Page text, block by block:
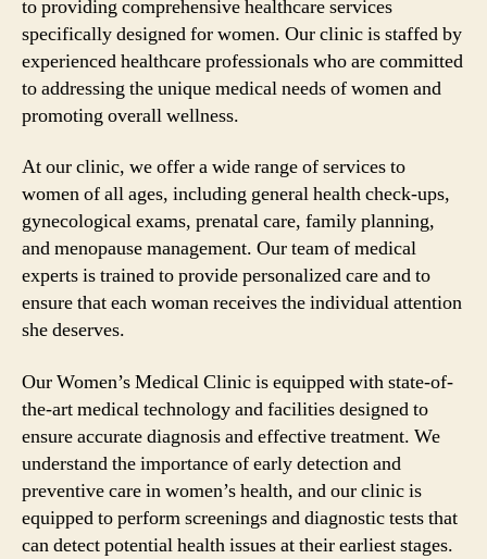
to providing comprehensive healthcare services
specifically designed for women. Our clinic is staffed by
experienced healthcare professionals who are committed
to addressing the unique medical needs of women and
promoting overall wellness.
At our clinic, we offer a wide range of services to
women of all ages, including general health check-ups,
gynecological exams, prenatal care, family planning,
and menopause management. Our team of medical
experts is trained to provide personalized care and to
ensure that each woman receives the individual attention
she deserves.
Our Women’s Medical Clinic is equipped with state-of-
the-art medical technology and facilities designed to
ensure accurate diagnosis and effective treatment. We
understand the importance of early detection and
preventive care in women’s health, and our clinic is
equipped to perform screenings and diagnostic tests that
can detect potential health issues at their earliest stages.